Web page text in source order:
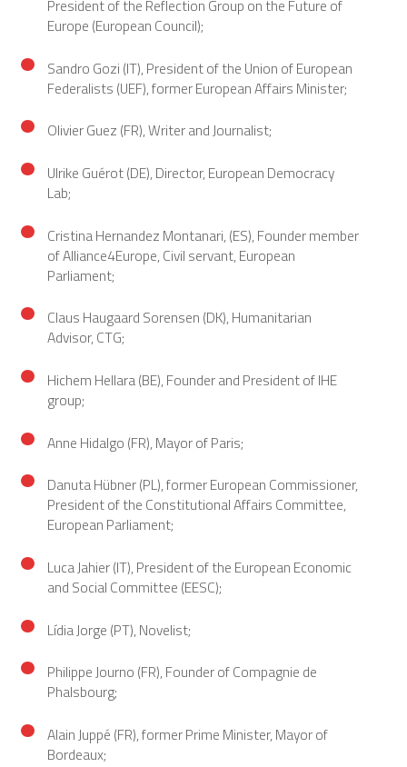
President of the Reflection Group on the Future of
Europe (European Council);
Sandro Gozi (IT), President of the Union of European
Federalists (UEF), former European Affairs Minister;
Olivier Guez (FR), Writer and Journalist;
Ulrike Guérot (DE), Director, European Democracy
Lab;
Cristina Hernandez Montanari, (ES), Founder member
of Alliance4Europe, Civil servant, European
Parliament;
Claus Haugaard Sorensen (DK), Humanitarian
Advisor, CTG;
Hichem Hellara (BE), Founder and President of IHE
group;
Anne Hidalgo (FR), Mayor of Paris;
Danuta Hübner (PL), former European Commissioner,
President of the Constitutional Affairs Committee,
European Parliament;
Luca Jahier (IT), President of the European Economic
and Social Committee (EESC);
Lídia Jorge (PT), Novelist;
Philippe Journo (FR), Founder of Compagnie de
Phalsbourg;
Alain Juppé (FR), former Prime Minister, Mayor of
Bordeaux;